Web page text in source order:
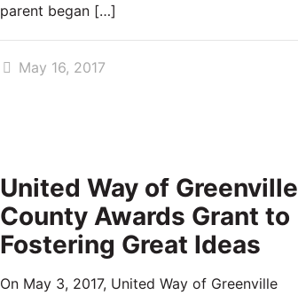
parent began […]
May 16, 2017
United Way of Greenville
County Awards Grant to
Fostering Great Ideas
On May 3, 2017, United Way of Greenville